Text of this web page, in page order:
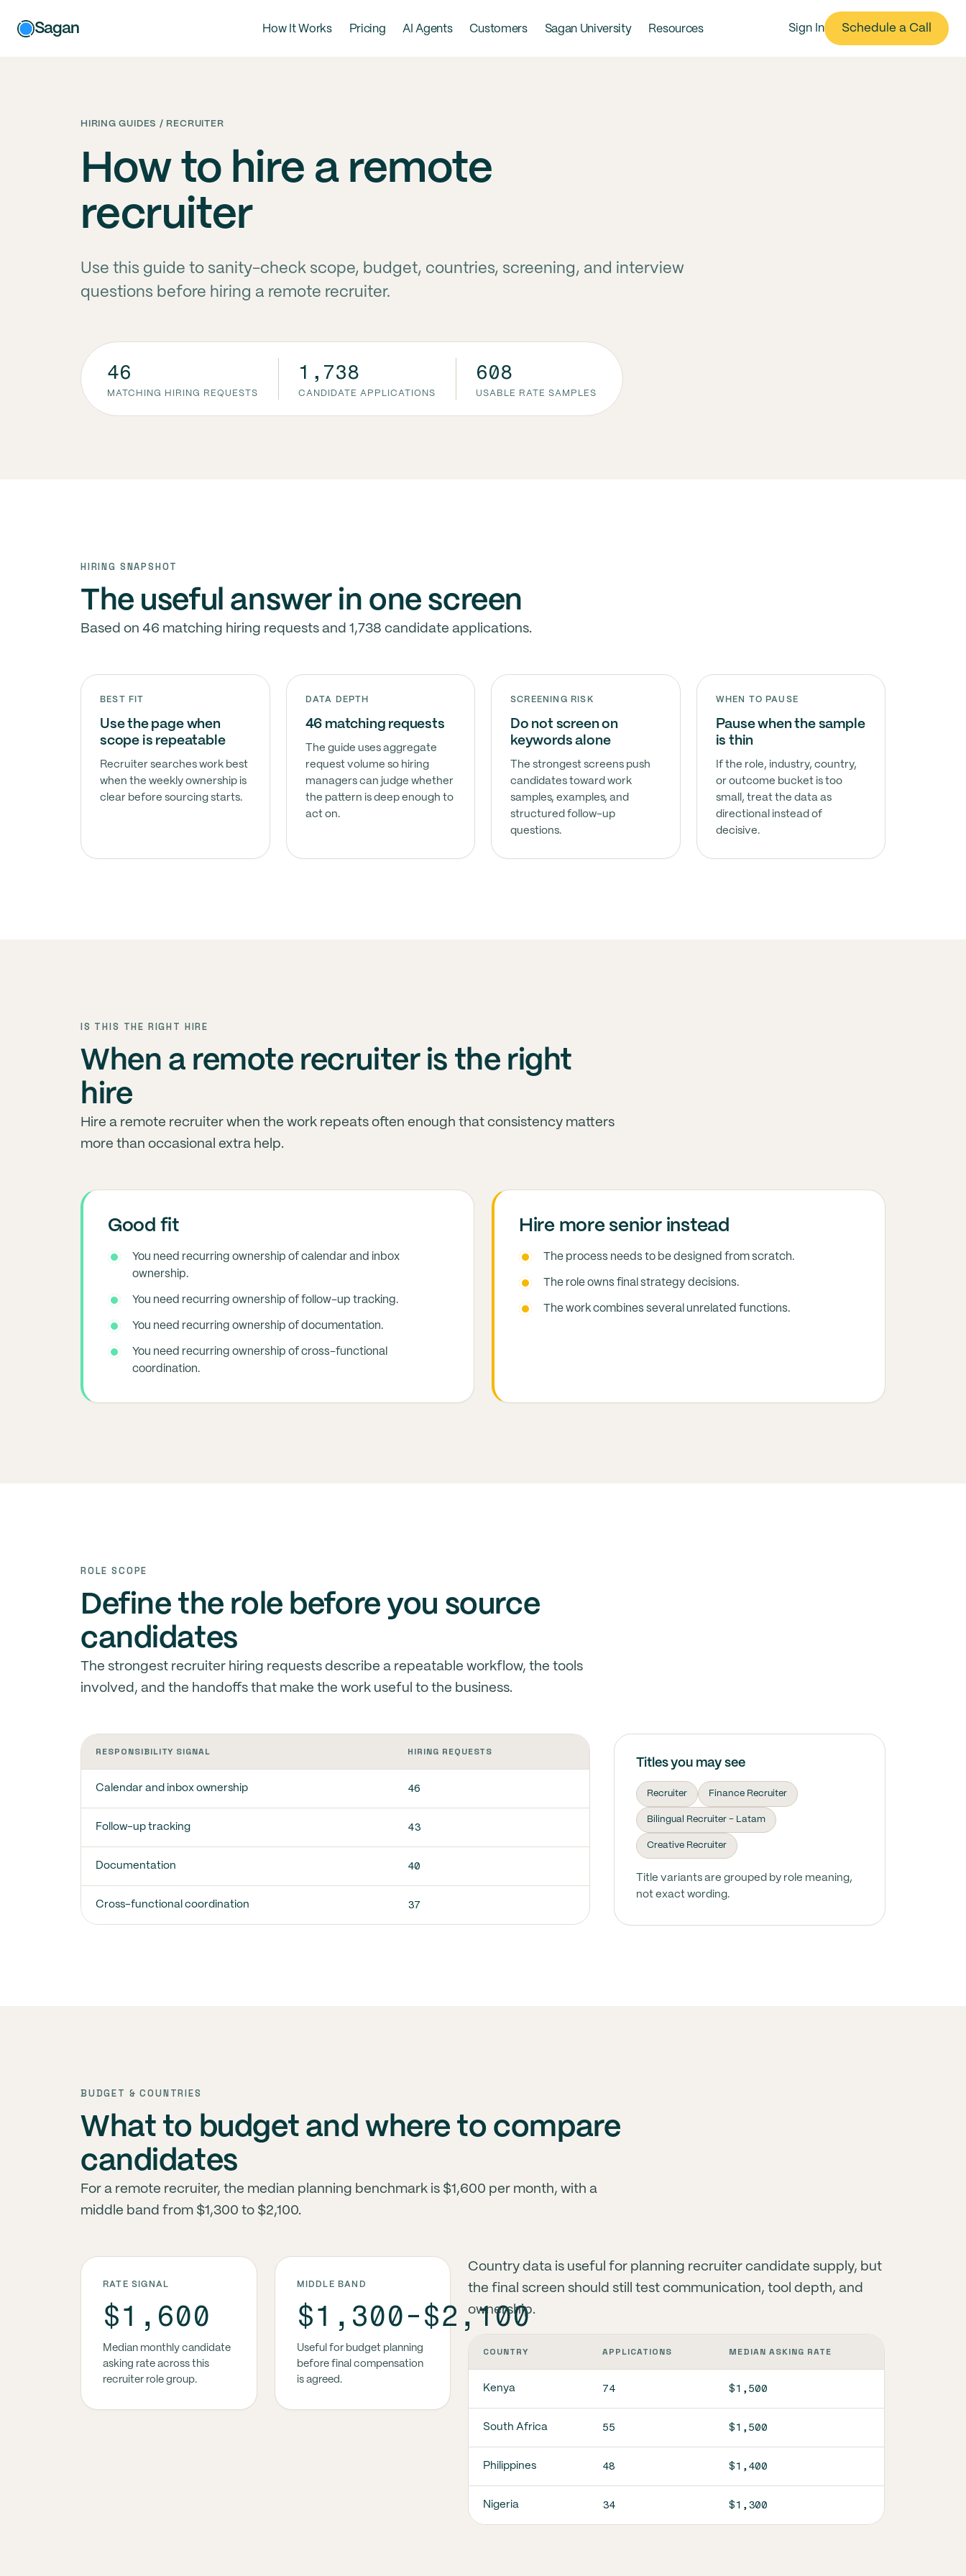
Sagan How It Works Pricing AI Agents Customers Sagan University Resources Sign In Schedule a Call
HIRING GUIDES / RECRUITER
How to hire a remote
recruiter
Use this guide to sanity-check scope, budget, countries, screening, and interview
questions before hiring a remote recruiter.
46
MATCHING HIRING REQUESTS
1,738
CANDIDATE APPLICATIONS
608
USABLE RATE SAMPLES
HIRING SNAPSHOT
The useful answer in one screen
Based on 46 matching hiring requests and 1,738 candidate applications.
BEST FIT
Use the page when
scope is repeatable
Recruiter searches work best
when the weekly ownership is
clear before sourcing starts.
DATA DEPTH
46 matching requests
The guide uses aggregate
request volume so hiring
managers can judge whether
the pattern is deep enough to
act on.
SCREENING RISK
Do not screen on
keywords alone
The strongest screens push
candidates toward work
samples, examples, and
structured follow-up
questions.
WHEN TO PAUSE
Pause when the sample
is thin
If the role, industry, country,
or outcome bucket is too
small, treat the data as
directional instead of
decisive.
IS THIS THE RIGHT HIRE
When a remote recruiter is the right
hire
Hire a remote recruiter when the work repeats often enough that consistency matters
more than occasional extra help.
Good fit
You need recurring ownership of calendar and inbox
ownership.
You need recurring ownership of follow-up tracking.
You need recurring ownership of documentation.
You need recurring ownership of cross-functional
coordination.
Hire more senior instead
The process needs to be designed from scratch.
The role owns final strategy decisions.
The work combines several unrelated functions.
ROLE SCOPE
Define the role before you source
candidates
The strongest recruiter hiring requests describe a repeatable workflow, the tools
involved, and the handoffs that make the work useful to the business.
RESPONSIBILITY SIGNAL HIRING REQUESTS
Calendar and inbox ownership 46
Follow-up tracking 43
Documentation 40
Cross-functional coordination 37
Titles you may see
Recruiter Finance Recruiter
Bilingual Recruiter - Latam
Creative Recruiter
Title variants are grouped by role meaning,
not exact wording.
BUDGET & COUNTRIES
What to budget and where to compare
candidates
For a remote recruiter, the median planning benchmark is $1,600 per month, with a
middle band from $1,300 to $2,100.
RATE SIGNAL
$1,600
Median monthly candidate
asking rate across this
recruiter role group.
MIDDLE BAND
$1,300-$2,100
Useful for budget planning
before final compensation
is agreed.
Country data is useful for planning recruiter candidate supply, but
the final screen should still test communication, tool depth, and
ownership.
COUNTRY APPLICATIONS MEDIAN ASKING RATE
Kenya 74 $1,500
South Africa 55 $1,500
Philippines 48 $1,400
Nigeria 34 $1,300